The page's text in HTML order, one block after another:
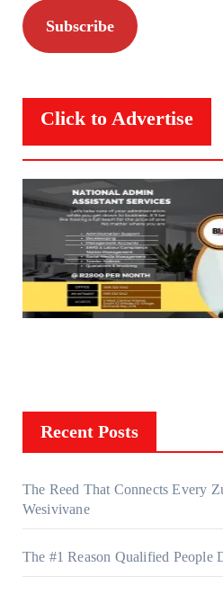
Subscribe
Click to Advertise
Recent Posts
The Reed That Connects Every
Wesivivane
The #1 Reason Qualified People